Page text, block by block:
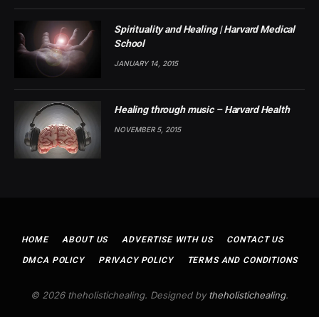
Spirituality and Healing | Harvard Medical
School
JANUARY 14, 2015
Healing through music – Harvard Health
NOVEMBER 5, 2015
HOME ABOUT US ADVERTISE WITH US CONTACT US
DMCA POLICY PRIVACY POLICY TERMS AND CONDITIONS
© 2026 theholistichealing. Designed bytheholistichealing.